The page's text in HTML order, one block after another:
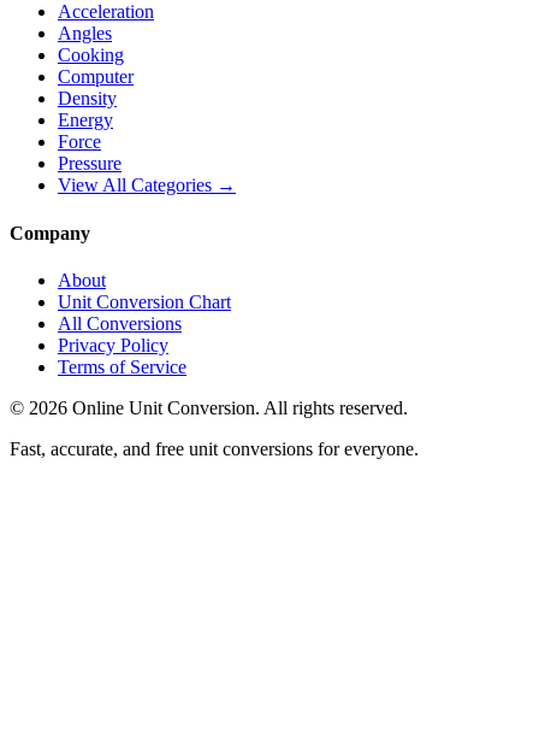
Acceleration
Angles
Cooking
Computer
Density
Energy
Force
Pressure
View All Categories →
Company
About
Unit Conversion Chart
All Conversions
Privacy Policy
Terms of Service
© 2026 Online Unit Conversion. All rights reserved.
Fast, accurate, and free unit conversions for everyone.